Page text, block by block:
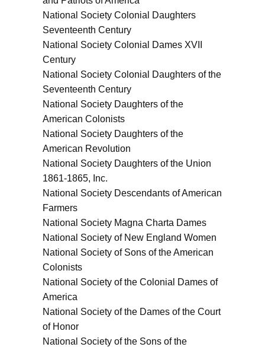
National Society Colonial Daughters
Seventeenth Century
National Society Colonial Dames XVII
Century
National Society Colonial Daughters of the
Seventeenth Century
National Society Daughters of the
American Colonists
National Society Daughters of the
American Revolution
National Society Daughters of the Union
1861-1865, Inc.
National Society Descendants of American
Farmers
National Society Magna Charta Dames
National Society of New England Women
National Society of Sons of the American
Colonists
National Society of the Colonial Dames of
America
National Society of the Dames of the Court
of Honor
National Society of the Sons of the